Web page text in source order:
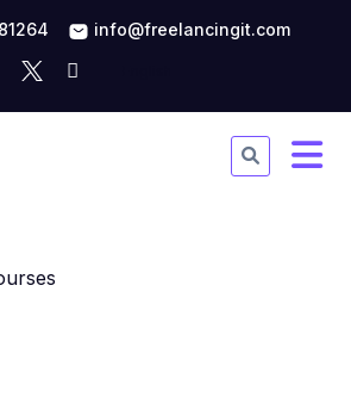
info@freelancingit.com